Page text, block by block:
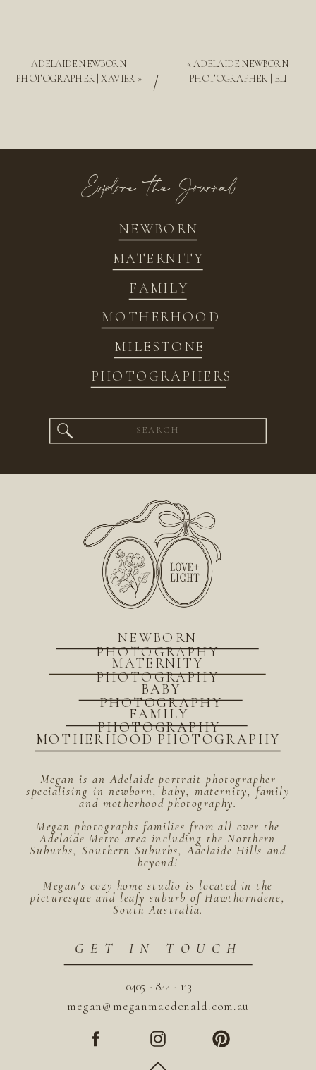
ADELAIDE NEWBORN
PHOTOGRAPHER || XAVIER »
«ADELAIDE NEWBORN
PHOTOGRAPHER || ELI
/
NEWBORN
FAMILY
MATERNITY
MOTHERHOOD
MILESTONE
PHOTOGRAPHERS
Explore the Journal
Search
for:
megan@meganmacdonald.com.au
0405 - 844 - 113
GET IN TOUCH
Megan is an Adelaide portrait photographer
specialising in newborn, baby, maternity, family
and motherhood photography.
Megan photographs families from all over the
Adelaide Metro area including the Northern
Suburbs, Southern Suburbs, Adelaide Hills and
beyond!
Megan's cozy home studio is located in the
picturesque and leafy suburb of Hawthorndene,
South Australia.
MOTHERHOOD PHOTOGRAPHY
BABY
PHOTOGRAPHY
FAMILY
PHOTOGRAPHY
MATERNITY
PHOTOGRAPHY
NEWBORN
PHOTOGRAPHY